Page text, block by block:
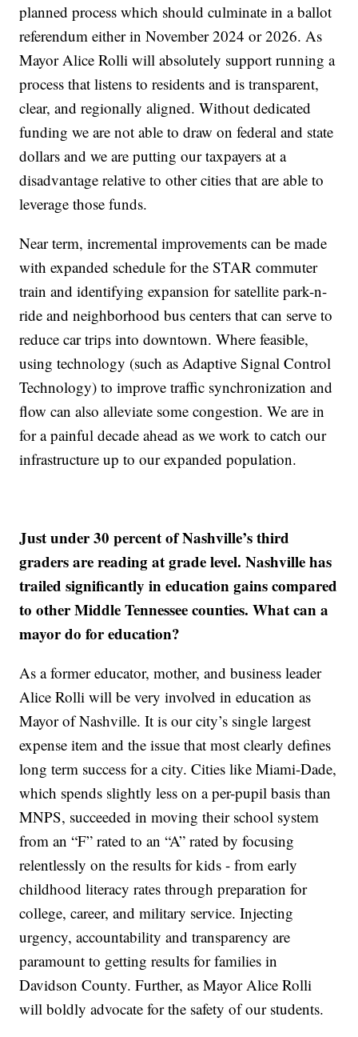
planned process which should culminate in a ballot
referendum either in November 2024 or 2026. As
Mayor Alice Rolli will absolutely support running a
process that listens to residents and is transparent,
clear, and regionally aligned. Without dedicated
funding we are not able to draw on federal and state
dollars and we are putting our taxpayers at a
disadvantage relative to other cities that are able to
leverage those funds.
Near term, incremental improvements can be made
with expanded schedule for the STAR commuter
train and identifying expansion for satellite park-n-
ride and neighborhood bus centers that can serve to
reduce car trips into downtown. Where feasible,
using technology (such as Adaptive Signal Control
Technology) to improve traffic synchronization and
flow can also alleviate some congestion. We are in
for a painful decade ahead as we work to catch our
infrastructure up to our expanded population.
Just under 30 percent of Nashville’s third
graders are reading at grade level. Nashville has
trailed significantly in education gains compared
to other Middle Tennessee counties. What can a
mayor do for education?
As a former educator, mother, and business leader
Alice Rolli will be very involved in education as
Mayor of Nashville. It is our city’s single largest
expense item and the issue that most clearly defines
long term success for a city. Cities like Miami-Dade,
which spends slightly less on a per-pupil basis than
MNPS, succeeded in moving their school system
from an “F” rated to an “A” rated by focusing
relentlessly on the results for kids - from early
childhood literacy rates through preparation for
college, career, and military service. Injecting
urgency, accountability and transparency are
paramount to getting results for families in
Davidson County. Further, as Mayor Alice Rolli
will boldly advocate for the safety of our students.